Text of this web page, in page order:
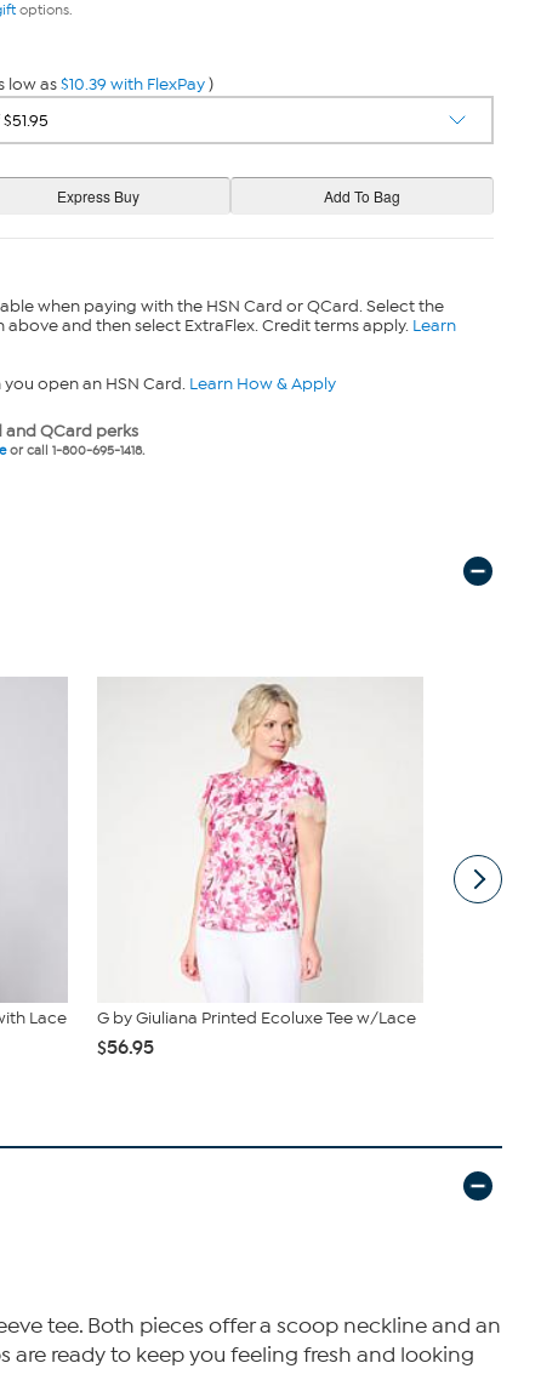
options.
low as$10.39 with FlexPay)
when paying with the HSN Card or QCard. Select the
above and then select ExtraFlex. Credit terms apply. Learn
you open an HSN Card. Learn How & Apply
and QCard perks
or call 1-800-695-1418.
Lace
G by Giuliana Printed Ecoluxe Tee w/Lace
$56.95
tee. Both pieces offer a scoop neckline and an
are ready to keep you feeling fresh and looking